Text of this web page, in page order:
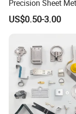
Precision Sheet
Small Metal
US$0.50-3.00